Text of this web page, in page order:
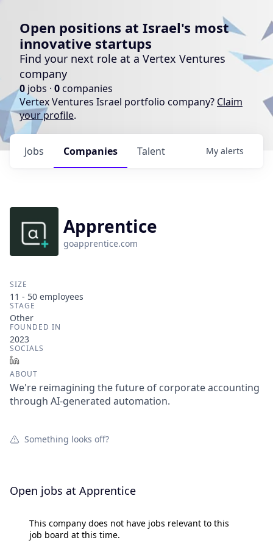
Open positions at Israel's most
innovative startups
Find your next role at a Vertex Ventures
company
0 jobs · 0companies
Vertex Ventures Israel portfolio company? Claim
your profile.
Jobs Companies Talent My alerts
Apprentice
goapprentice.com
SIZE
11 - 50 employees
STAGE
Other
FOUNDED IN
2023
SOCIALS
ABOUT
We're reimagining the future of corporate accounting
through AI-generated automation.
Something looks off?
Open jobs at Apprentice
This company does not have jobs relevant to this
job board at this time.